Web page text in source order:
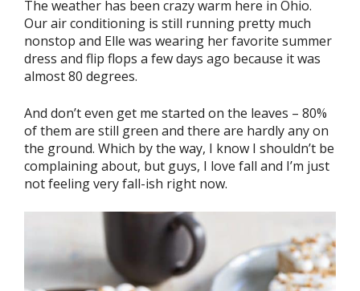
The weather has been crazy warm here in Ohio.
Our air conditioning is still running pretty much
nonstop and Elle was wearing her favorite summer
dress and flip flops a few days ago because it was
almost 80 degrees.
And don’t even get me started on the leaves – 80%
of them are still green and there are hardly any on
the ground. Which by the way, I know I shouldn’t be
complaining about, but guys, I love fall and I’m just
not feeling very fall-ish right now.